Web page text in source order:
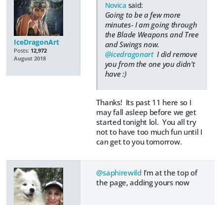
IceDragonArt
Posts: 12,972
August 2018
Novica said:
Going to be a few more
minutes- I am going through
the Blade Weapons and Tree
and Swings now.
@icedragonartI did remove
you from the one you didn't
have :)
Thanks! Its past 11 here so I
may fall asleep before we get
started tonight lol. You all try
not to have too much fun until I
can get to you tomorrow.
@saphirewild I'm at the top of
the page, adding yours now